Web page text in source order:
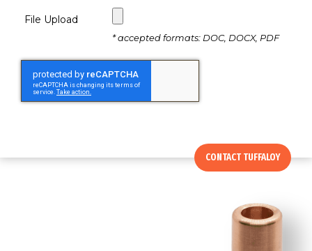
File Upload
* accepted formats: DOC, DOCX, PDF
CONTACT TUFFALOY